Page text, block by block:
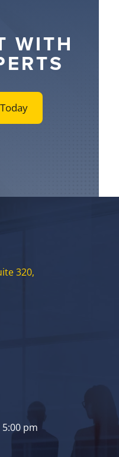
WITH
320,
pm